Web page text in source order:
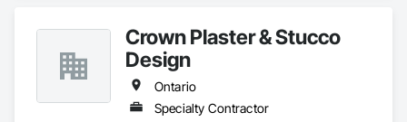
Crown Plaster & Stucco
Design
Ontario
Specialty Contractor